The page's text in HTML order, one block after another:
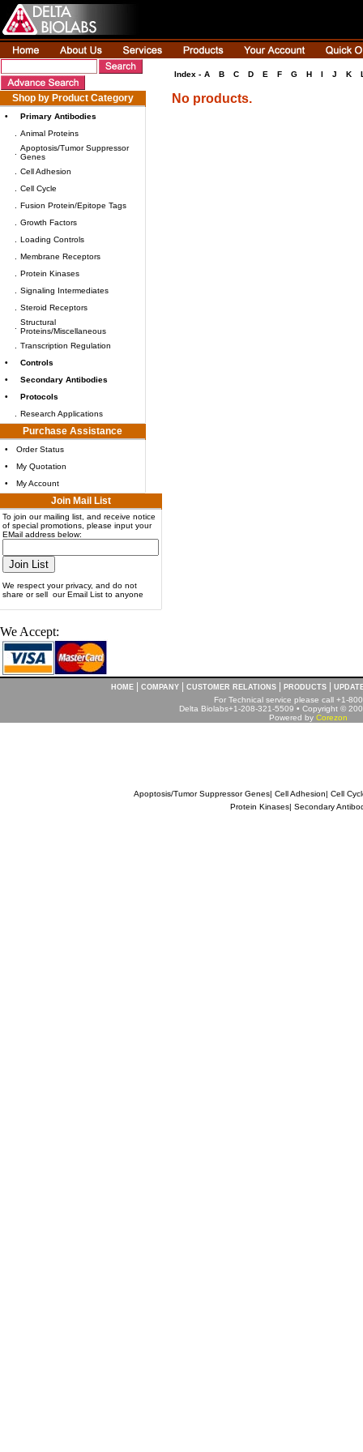
Shop by Product Category
•
Primary Antibodies
Animal Proteins
Apoptosis/Tumor Suppressor
Genes
Cell Adhesion
Cell Cycle
Fusion Protein/Epitope Tags
Growth Factors
Loading Controls
Membrane Receptors
Protein Kinases
Signaling Intermediates
Steroid Receptors
Structural
Proteins/Miscellaneous
Transcription Regulation
•
Controls
•
Secondary Antibodies
•
Protocols
Research Applications
Purchase Assistance
•
Order Status
•
My Quotation
•
My Account
Join Mail List
To join our mailing list, and receive notice
of special promotions, please input your
EMail address below:
We respect your privacy, and do not
share or sell our Email List to anyone
We Accept:
Index - A B C D E F G H I J K
No products.
HOME COMPANY CUSTOMER RELATIONS PRODUCTS
For Technical service please call +1-
Delta Biolabs+1-208-321-5509 • Copyright ©
Powered by Corezon
Apoptosis/Tumor Suppressor Genes| Cell Adhesion| Cell
Protein Kinases| Secondary